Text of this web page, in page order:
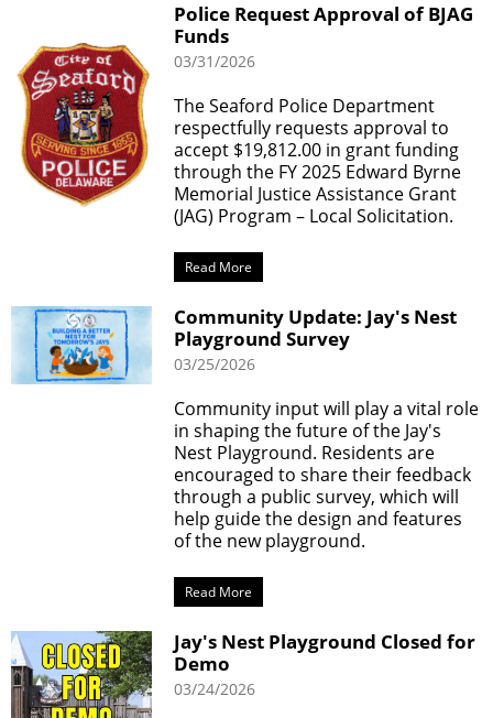
Police Request Approval of BJAG
Funds
03/31/2026
The Seaford Police Department
respectfully requests approval to
accept $19,812.00 in grant funding
through the FY 2025 Edward Byrne
Memorial Justice Assistance Grant
(JAG) Program – Local Solicitation.
Read More
Community Update: Jay's Nest
Playground Survey
03/25/2026
Community input will play a vital role
in shaping the future of the Jay's
Nest Playground. Residents are
encouraged to share their feedback
through a public survey, which will
help guide the design and features
of the new playground.
Read More
Jay's Nest Playground Closed for
Demo
03/24/2026